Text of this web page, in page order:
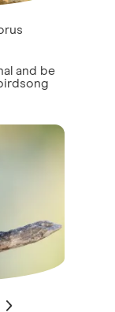
and be